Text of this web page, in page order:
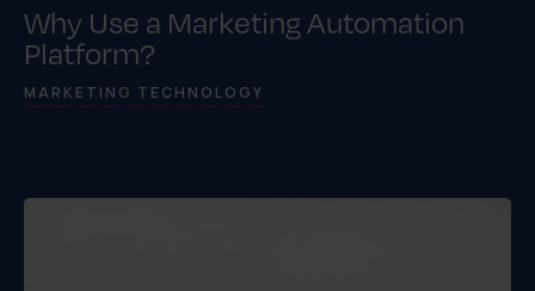
Why Use a Marketing Automation
Platform?
MARKETING TECHNOLOGY